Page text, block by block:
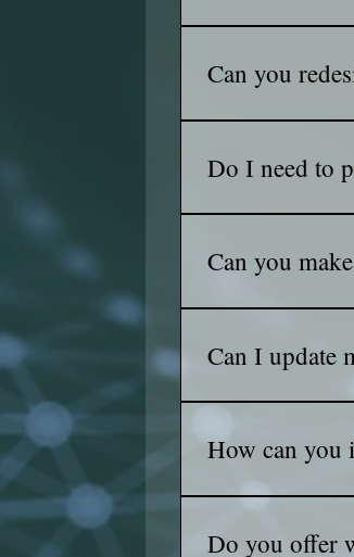
tablets.
Can you
needs to redesign
Do I need to
audience.
Can you
Can I update
How can you
We use cutting-
and climb the
Do you offer